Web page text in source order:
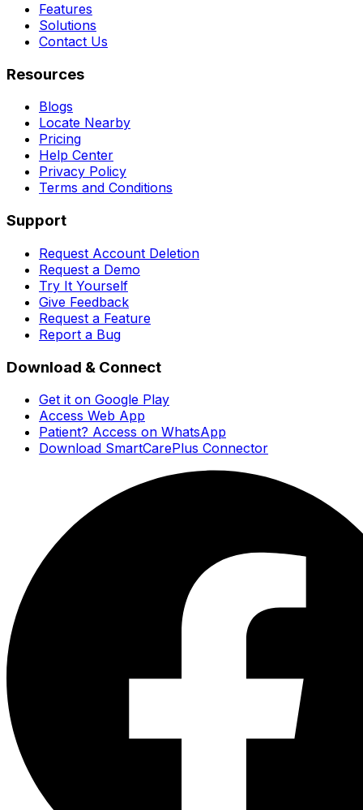
Features
Solutions
Contact Us
Resources
Blogs
Locate Nearby
Pricing
Help Center
Privacy Policy
Terms and Conditions
Support
Request Account Deletion
Request a Demo
Try It Yourself
Give Feedback
Request a Feature
Report a Bug
Download & Connect
Get it on Google Play
Access Web App
Patient? Access on WhatsApp
Download SmartCarePlus Connector